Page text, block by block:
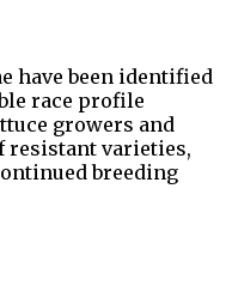
have been identified
race profile
growers and
resistant varieties,
breeding